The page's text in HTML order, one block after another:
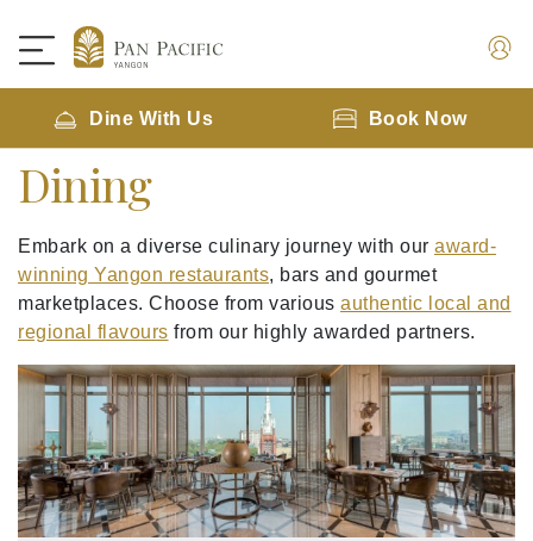
Dine With Us Book Now
Dining
Embark on a diverse culinary journey with our award-
winning Yangon restaurants, bars and gourmet
marketplaces. Choose from various authentic local and
regional flavours from our highly awarded partners.